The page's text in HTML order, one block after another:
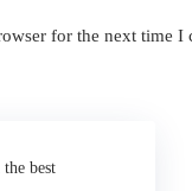
best
for the next time I